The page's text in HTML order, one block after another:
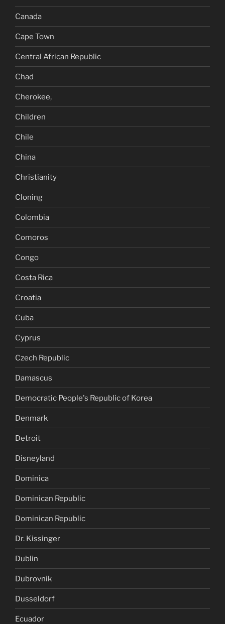
Canada
Cape Town
Central African Republic
Chad
Cherokee,
Children
Chile
China
Christianity
Cloning
Colombia
Comoros
Congo
Costa Rica
Croatia
Cuba
Cyprus
Czech Republic
Damascus
Democratic People's Republic of Korea
Denmark
Detroit
Disneyland
Dominica
Dominican Republic
Dominican Republic
Dr. Kissinger
Dublin
Dubrovnik
Dusseldorf
Ecuador